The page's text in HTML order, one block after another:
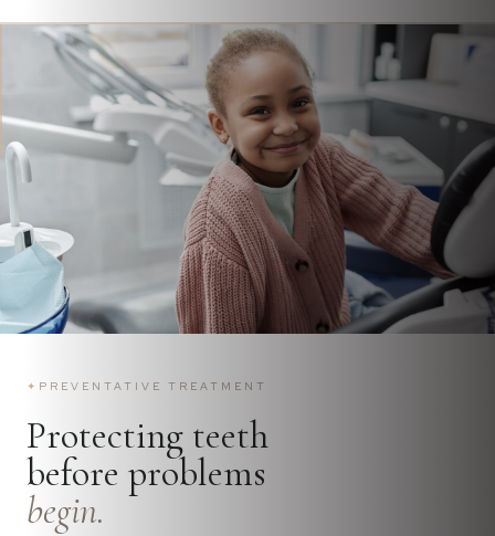
✦ PREVENTATIVE TREATMENT
Protecting teeth
before problems
begin.